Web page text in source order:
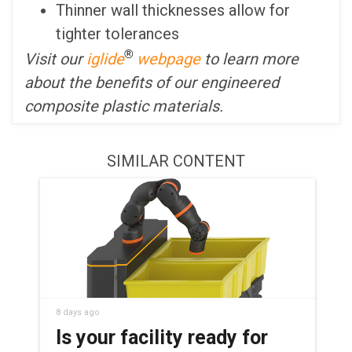
Thinner wall thicknesses allow for
tighter tolerances
Visit ouriglide® webpageto learn more
about the benefits of our engineered
composite plastic materials.
SIMILAR CONTENT
8 days ago
Is your facility ready for